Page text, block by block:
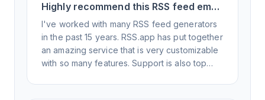
Highly recommend this RSS feed email
/ widget generator service.
I've worked with many RSS feed generators
in the past 15 years. RSS.app has put together
an amazing service that is very customizable
with so many features. Support is also top